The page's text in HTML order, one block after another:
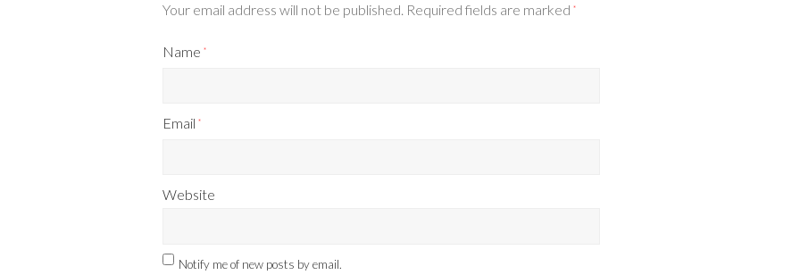
Your email address will not be published. Required fields are marked *
Name *
Email *
Website
Notify me of new posts by email.